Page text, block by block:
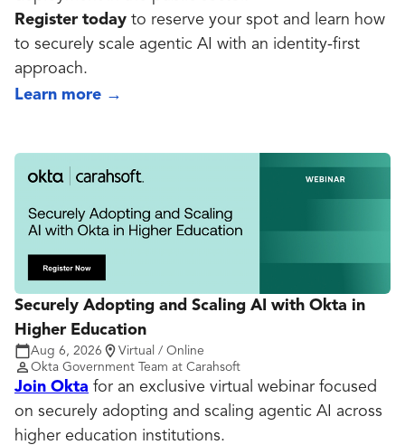
Register today to reserve your spot and learn how
to securely scale agentic AI with an identity-first
approach.
Learn more →
Securely Adopting and Scaling AI with Okta in
Higher Education
Aug 6, 2026
Virtual / Online
Okta Government Team at Carahsoft
Join Okta for an exclusive virtual webinar focused
on securely adopting and scaling agentic AI across
higher education institutions.